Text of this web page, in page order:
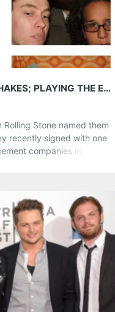
5GB WITH ALABAMA SHAKES; PLAYING THE EARL, TONIGHT, NOV, 9
Rolling Stone named them
recently signed with one
companies in the
are….and […]